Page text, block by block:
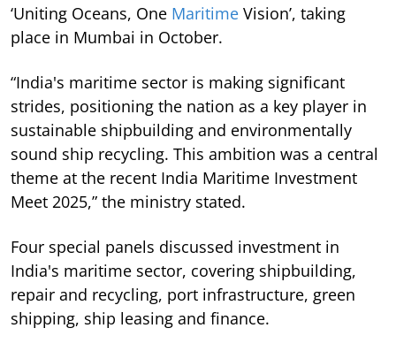
‘Uniting Oceans, One Maritime Vision’, taking
place in Mumbai in October.
“India's maritime sector is making significant
strides, positioning the nation as a key player in
sustainable shipbuilding and environmentally
sound ship recycling. This ambition was a central
theme at the recent India Maritime Investment
Meet 2025,” the ministry stated.
Four special panels discussed investment in
India's maritime sector, covering shipbuilding,
repair and recycling, port infrastructure, green
shipping, ship leasing and finance.